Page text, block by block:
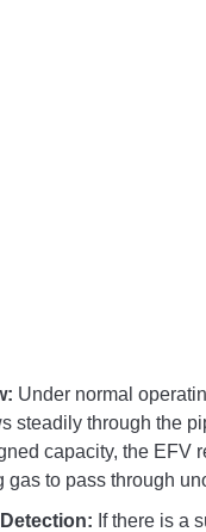
Under normal
steadily through the
capacity, the EFV
gas to pass through
If there is a